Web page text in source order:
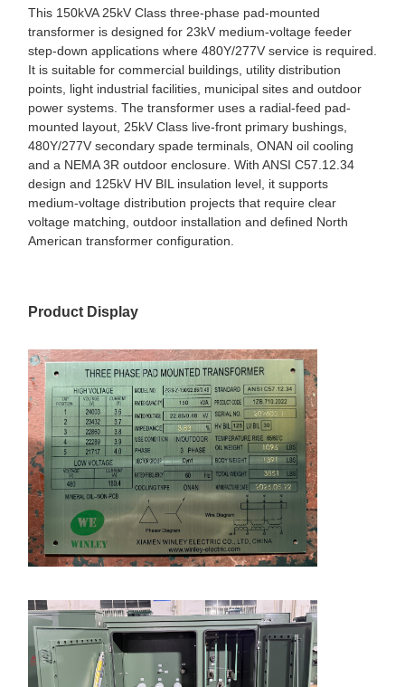
This 150kVA 25kV Class three-phase pad-mounted
transformer is designed for 23kV medium-voltage feeder
step-down applications where 480Y/277V service is required.
It is suitable for commercial buildings, utility distribution
points, light industrial facilities, municipal sites and outdoor
power systems. The transformer uses a radial-feed pad-
mounted layout, 25kV Class live-front primary bushings,
480Y/277V secondary spade terminals, ONAN oil cooling
and a NEMA 3R outdoor enclosure. With ANSI C57.12.34
design and 125kV HV BIL insulation level, it supports
medium-voltage distribution projects that require clear
voltage matching, outdoor installation and defined North
American transformer configuration.
Product Display